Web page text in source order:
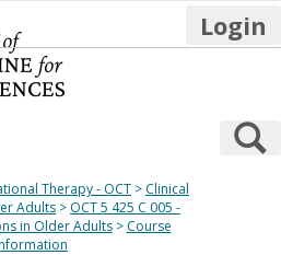
Login
Therapy - OCT
Clinical
Adults
OCT 5 425 C 005 -
in Older Adults
Course